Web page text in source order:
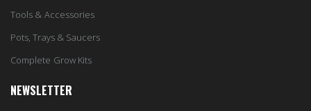
Tools & Accessories
Pots, Trays & Saucers
Complete Grow Kits
NEWSLETTER